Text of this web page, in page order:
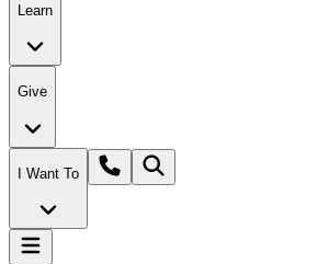
Learn
Give
I Want To